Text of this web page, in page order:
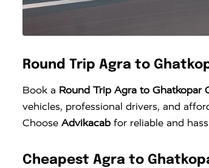
Round Trip Agra to
Book a Round Trip Agra to Ghatkopar
vehicles, professional drivers, and
Choose Advikacab for reliable and
Cheapest Agra to